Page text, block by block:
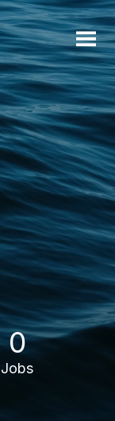
0
Jobs